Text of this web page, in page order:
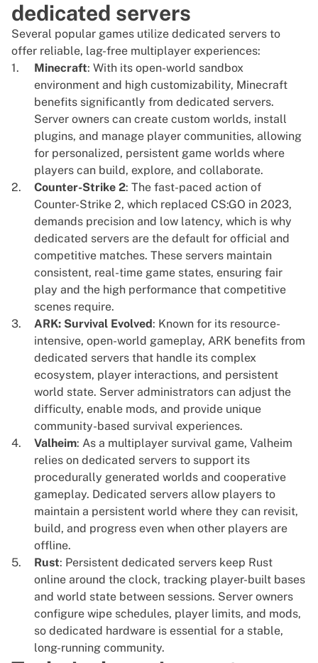
dedicated servers
Several popular games utilize dedicated servers to
offer reliable, lag-free multiplayer experiences:
Minecraft: With its open-world sandbox
environment and high customizability, Minecraft
benefits significantly from dedicated servers.
Server owners can create custom worlds, install
plugins, and manage player communities, allowing
for personalized, persistent game worlds where
players can build, explore, and collaborate.
Counter-Strike 2: The fast-paced action of
Counter-Strike 2, which replaced CS:GO in 2023,
demands precision and low latency, which is why
dedicated servers are the default for official and
competitive matches. These servers maintain
consistent, real-time game states, ensuring fair
play and the high performance that competitive
scenes require.
ARK: Survival Evolved : Known for its resource-
intensive, open-world gameplay, ARK benefits from
dedicated servers that handle its complex
ecosystem, player interactions, and persistent
world state. Server administrators can adjust the
difficulty, enable mods, and provide unique
community-based survival experiences.
Valheim: As a multiplayer survival game, Valheim
relies on dedicated servers to support its
procedurally generated worlds and cooperative
gameplay. Dedicated servers allow players to
maintain a persistent world where they can revisit,
build, and progress even when other players are
offline.
Rust: Persistent dedicated servers keep Rust
online around the clock, tracking player-built bases
and world state between sessions. Server owners
configure wipe schedules, player limits, and mods,
so dedicated hardware is essential for a stable,
long-running community.